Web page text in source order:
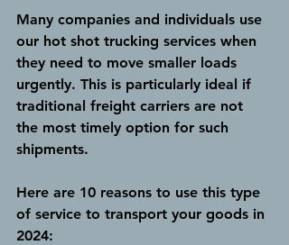
Many companies and individuals use
our hot shot trucking services when
they need to move smaller loads
urgently. This is particularly ideal if
traditional freight carriers are not
the most timely option for such
shipments.
Here are 10 reasons to use this type
of service to transport your goods in
2024: